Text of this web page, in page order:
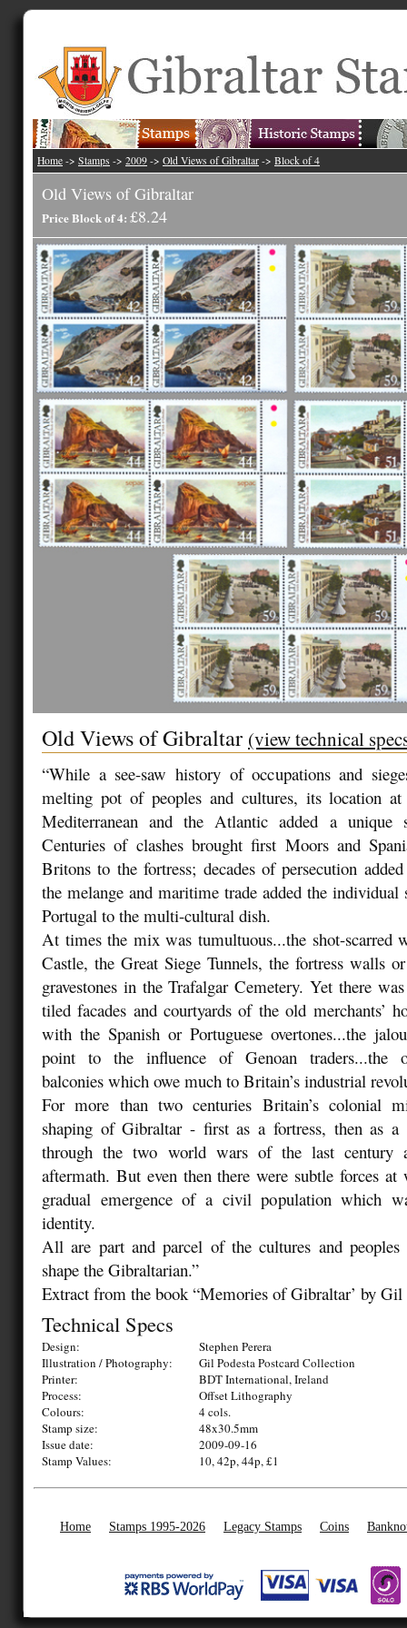
Home -> Stamps -> 2009 -> Old Views of Gibraltar -> Block of 4
Old Views of Gibraltar
Price Block of 4: £8.24
Old Views of Gibraltar (view technical
“While a see-saw history of occupations and
melting pot of peoples and cultures, its location
Mediterranean and the Atlantic added a
Centuries of clashes brought first Moors and
Britons to the fortress; decades of persecution
the melange and maritime trade added the individual
Portugal to the multi-cultural dish.
At times the mix was tumultuous...the shot-scarred
Castle, the Great Siege Tunnels, the fortress walls
gravestones in the Trafalgar Cemetery. Yet there
tiled facades and courtyards of the old merchants’
with the Spanish or Portuguese overtones...the
point to the influence of Genoan traders...the
balconies which owe much to Britain’s industrial
For more than two centuries Britain’s colonial
shaping of Gibraltar - first as a fortress, then as a
through the two world wars of the last century
aftermath. But even then there were subtle forces
gradual emergence of a civil population which
identity.
All are part and parcel of the cultures and
shape the Gibraltarian.”
Extract from the book “Memories of Gibraltar’ by Gil
Technical Specs
Design:
Stephen Perera
Illustration / Photography:
Gil Podesta Postcard Collection
Printer:
BDT International, Ireland
Process:
Offset Lithography
Colours:
4 cols.
Stamp size:
48x30.5mm
Issue date:
2009-09-16
Stamp Values:
10, 42p, 44p, £1
Home Stamps 1995-2026 Legacy Stamps Coins